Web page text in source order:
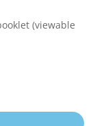
(viewable